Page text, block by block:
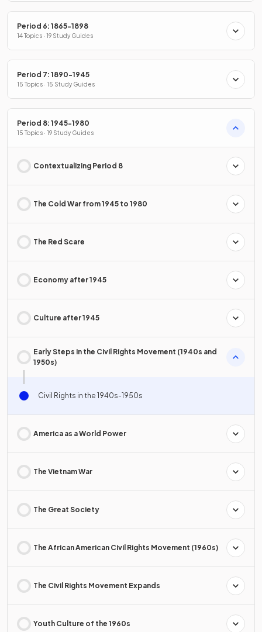
Period 6: 1865-1898
14 Topics · 19 Study Guides
Period 7: 1890-1945
15 Topics · 15 Study Guides
Period 8: 1945-1980
15 Topics · 19 Study Guides
Contextualizing Period 8
The Cold War from 1945 to 1980
The Red Scare
Economy after 1945
Culture after 1945
Early Steps in the Civil Rights Movement (1940s and
1950s)
Civil Rights in the 1940s-1950s
America as a World Power
The Vietnam War
The Great Society
The African American Civil Rights Movement (1960s)
The Civil Rights Movement Expands
Youth Culture of the 1960s